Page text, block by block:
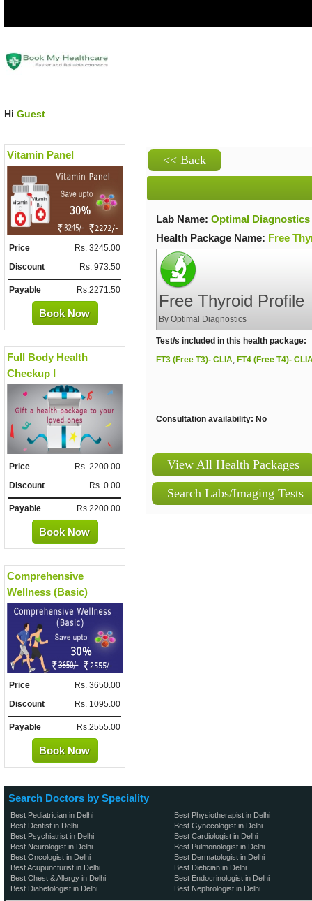
Hi Guest
Vitamin Panel
Price
Rs. 3245.00
Discount
Rs. 973.50
Payable Rs.2271.50
Book Now
Full Body Health
Checkup I
Price
Rs. 2200.00
Discount
Rs. 0.00
Payable Rs.2200.00
Book Now
Comprehensive
Wellness (Basic)
Price
Rs. 3650.00
Discount
Rs. 1095.00
Payable Rs.2555.00
Book Now
Lab Name: Optimal Diagnostics
Health Package Name: Free
Free Thyroid Profile
By Optimal Diagnostics
Test/s included in this health package:
FT3 (Free T3)- CLIA, FT4 (Free T4)-
Consultation availability: No
View All Health Packages
Search Labs/Imaging Tests
Search Doctors by Speciality
Best Pediatrician in Delhi
Best Dentist in Delhi
Best Psychiatrist in Delhi
Best Neurologist in Delhi
Best Oncologist in Delhi
Best Acupuncturist in Delhi
Best Chest & Allergy in Delhi
Best Diabetologist in Delhi
Best Physiotherapist in Delhi
Best Gynecologist in Delhi
Best Cardiologist in Delhi
Best Pulmonologist in Delhi
Best Dermatologist in Delhi
Best Dietician in Delhi
Best Endocrinologist in Delhi
Best Nephrologist in Delhi